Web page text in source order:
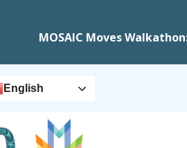
MOSAIC Moves
English